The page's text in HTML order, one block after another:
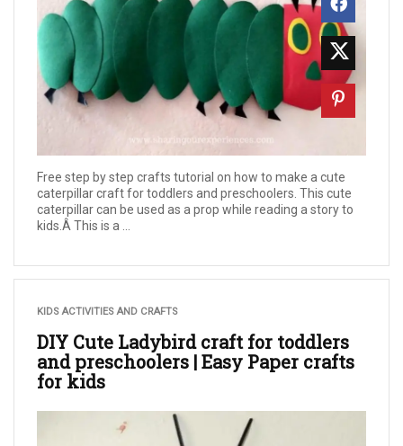
Free step by step crafts tutorial on how to make a cute
caterpillar craft for toddlers and preschoolers. This cute
caterpillar can be used as a prop while reading a story to
kids.Â This is a ...
KIDS ACTIVITIES AND CRAFTS
DIY Cute Ladybird craft for toddlers
and preschoolers | Easy Paper crafts
for kids